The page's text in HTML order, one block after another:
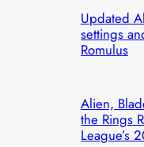
Updated
settings
Romulus
Alien,
the Rings
League’s